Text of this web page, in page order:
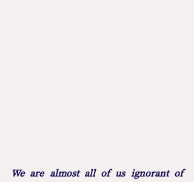
We are almost all of us ignorant of